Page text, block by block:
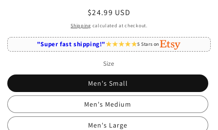
Regular
price
$24.99 USD
Shipping calculated at checkout.
"Super fast shipping!" 5 Stars on
Size
Men's Small
Men's Medium
Men's Large